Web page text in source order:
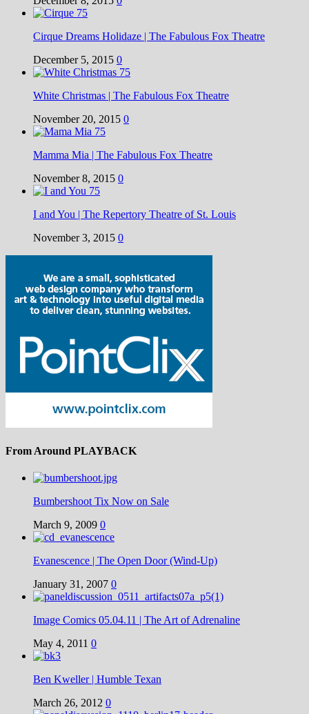
Cirque Dreams Holidaze | The Fabulous Fox Theatre
December 5, 2015 0
White Christmas | The Fabulous Fox Theatre
November 20, 2015 0
Mamma Mia | The Fabulous Fox Theatre
November 8, 2015 0
I and You | The Repertory Theatre of St. Louis
November 3, 2015 0
From Around PLAYBACK
Bumbershoot Tix Now on Sale
March 9, 2009 0
Evanescence | The Open Door (Wind-Up)
January 31, 2007 0
Image Comics 05.04.11 | The Art of Adrenaline
May 4, 2011 0
Ben Kweller | Humble Texan
March 26, 2012 0